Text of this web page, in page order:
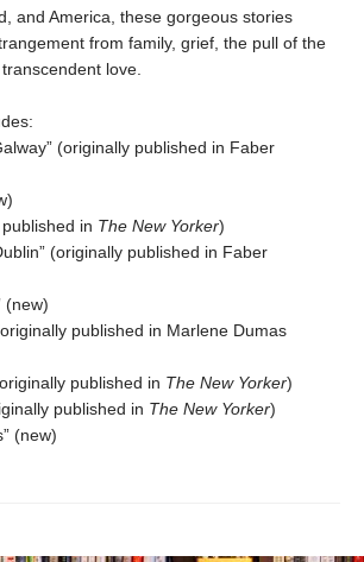
and America, these gorgeous stories
from family, grief, the pull of the
love.
(originally published in Faber
in The New Yorker)
(originally published in Faber
(new)
published in Marlene Dumas
published in The New Yorker)
published in The New Yorker)
(new)